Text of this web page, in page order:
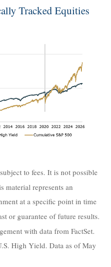
Tracked Equities
to fees. It is not possible
material represents an
at a specific point in time
or guarantee of future results.
with data from FactSet.
High Yield. Data as of May